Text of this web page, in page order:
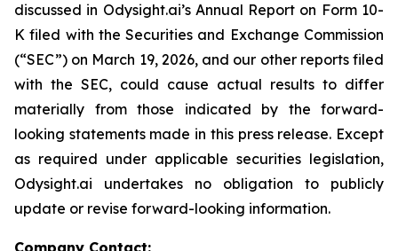
discussed in Odysight.ai’s Annual Report on Form 10-
K filed with the Securities and Exchange Commission
(“SEC”) on March 19, 2026, and our other reports filed
with the SEC, could cause actual results to differ
materially from those indicated by the forward-
looking statements made in this press release. Except
as required under applicable securities legislation,
Odysight.ai undertakes no obligation to publicly
update or revise forward-looking information.
Company Contact: